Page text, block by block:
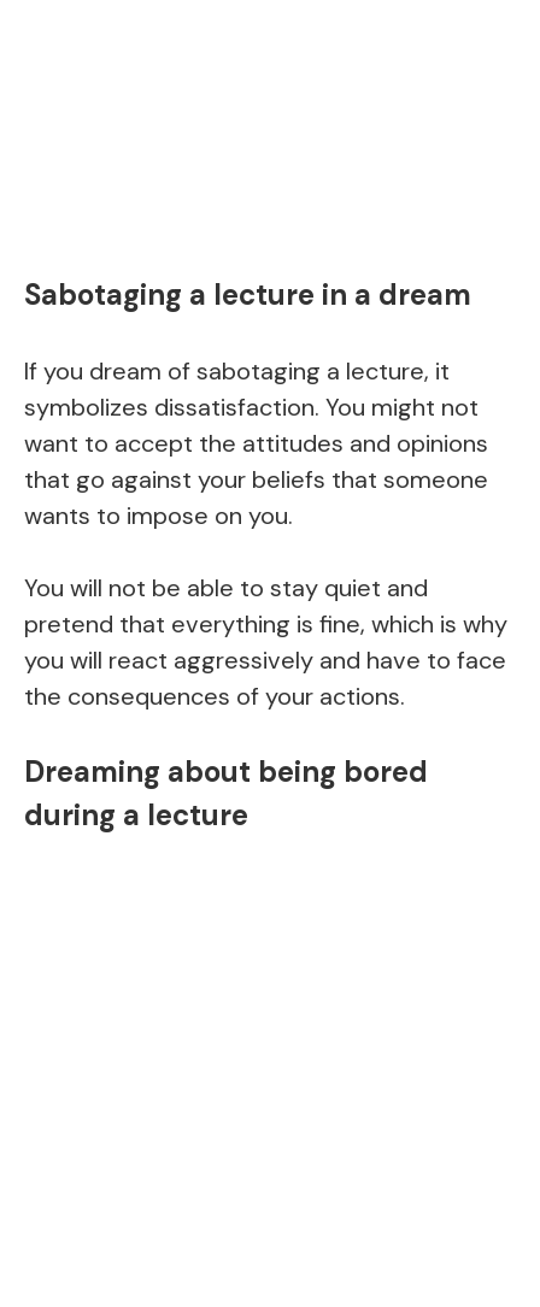
Sabotaging a lecture in a dream
If you dream of sabotaging a lecture, it
symbolizes dissatisfaction. You might not
want to accept the attitudes and opinions
that go against your beliefs that someone
wants to impose on you.
You will not be able to stay quiet and
pretend that everything is fine, which is why
you will react aggressively and have to face
the consequences of your actions.
Dreaming about being bored
during a lecture